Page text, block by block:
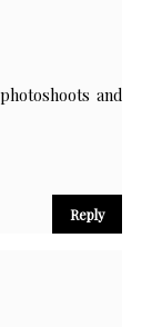
and
Reply